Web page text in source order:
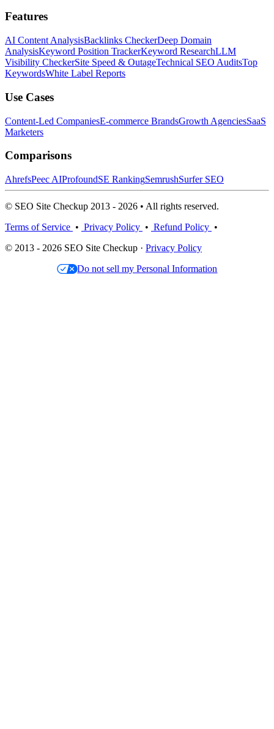
Features
AI Content AnalysisBacklinks CheckerDeep Domain
AnalysisKeyword Position TrackerKeyword ResearchLLM
Visibility CheckerSite Speed & OutageTechnical SEO AuditsTop
KeywordsWhite Label Reports
Use Cases
Content-Led CompaniesE-commerce BrandsGrowth AgenciesSaaS
Marketers
Comparisons
AhrefsPeec AIProfoundSE RankingSemrushSurfer SEO
© SEO Site Checkup 2013 - 2026 • All rights reserved.
Terms of Service • Privacy Policy • Refund Policy •
© 2013 - 2026 SEO Site Checkup · Privacy Policy
Do not sell my Personal Information